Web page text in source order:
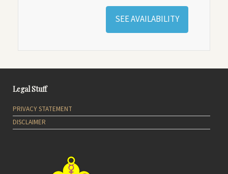
SEE AVAILABILITY
Legal Stuff
PRIVACY STATEMENT
DISCLAIMER